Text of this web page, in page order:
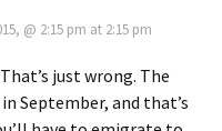
@ 2:15 pm at 2:15 pm
just wrong. The
September, and that’s